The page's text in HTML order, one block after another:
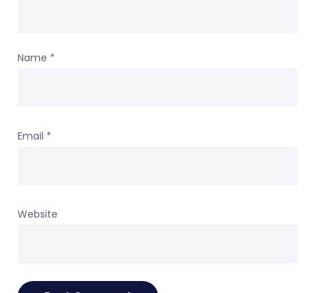
Name *
Email *
Website